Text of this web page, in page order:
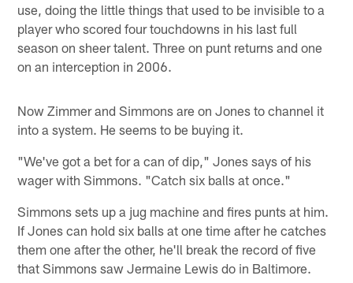
use, doing the little things that used to be invisible to a
player who scored four touchdowns in his last full
season on sheer talent. Three on punt returns and one
on an interception in 2006.
Now Zimmer and Simmons are on Jones to channel it
into a system. He seems to be buying it.
"We've got a bet for a can of dip," Jones says of his
wager with Simmons. "Catch six balls at once."
Simmons sets up a jug machine and fires punts at him.
If Jones can hold six balls at one time after he catches
them one after the other, he'll break the record of five
that Simmons saw Jermaine Lewis do in Baltimore.